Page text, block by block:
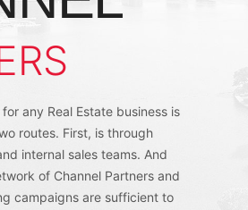
any Real Estate business is
routes. First, is through
internal sales teams. And
of Channel Partners and
campaigns are sufficient to